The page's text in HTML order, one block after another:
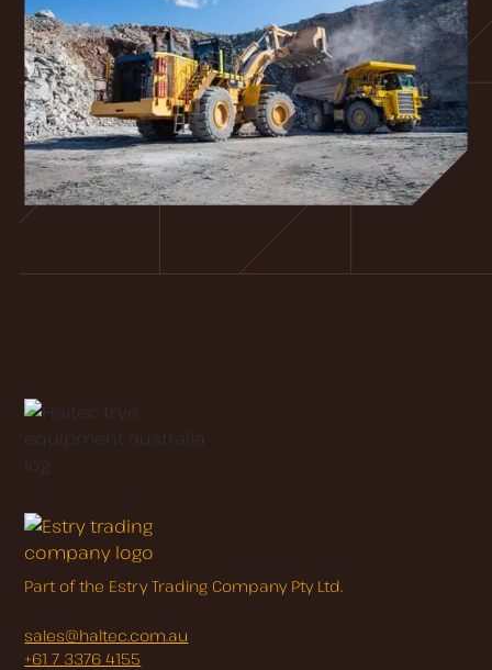
Part of the Estry Trading Company Pty Ltd.
sales@haltec.com.au
+61 7 3376 4155